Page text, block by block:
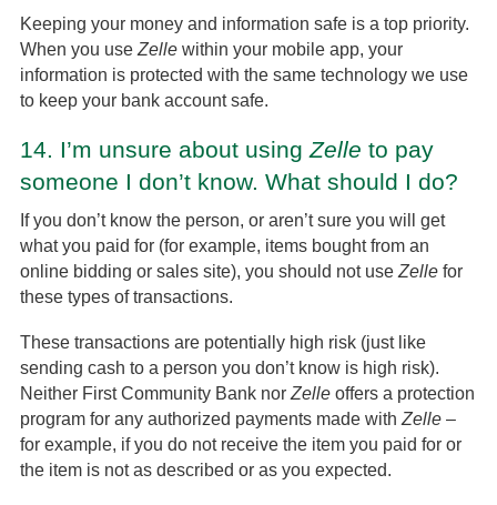
Keeping your money and information safe is a top priority.
When you use Zelle within your mobile app, your
information is protected with the same technology we use
to keep your bank account safe.
14. I’m unsure about using Zelle to pay
someone I don’t know. What should I do?
If you don’t know the person, or aren’t sure you will get
what you paid for (for example, items bought from an
online bidding or sales site), you should not use Zelle for
these types of transactions.
These transactions are potentially high risk (just like
sending cash to a person you don’t know is high risk).
Neither First Community Bank nor Zelle offers a protection
program for any authorized payments made with Zelle –
for example, if you do not receive the item you paid for or
the item is not as described or as you expected.